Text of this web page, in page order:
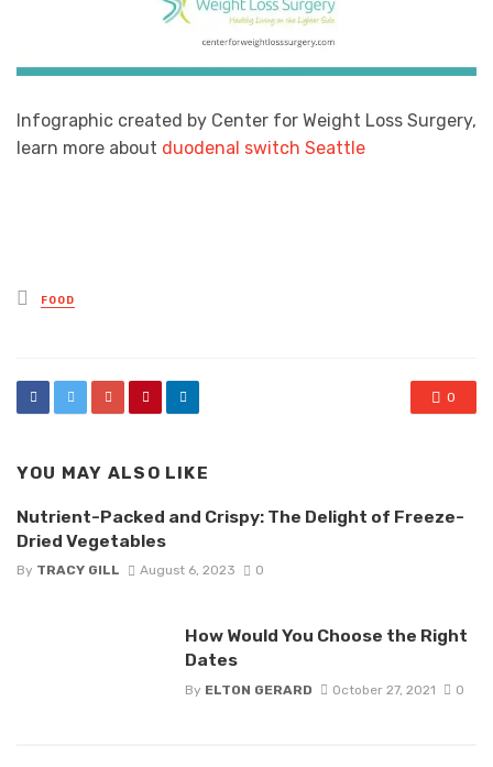
Infographic created by Center for Weight Loss Surgery,
learn more about duodenal switch Seattle
Posted
in
FOOD
0
YOU MAY ALSO LIKE
Nutrient-Packed and Crispy: The Delight of Freeze-
Dried Vegetables
By TRACY GILL August 6, 2023 0
How Would You Choose the Right
Dates
By ELTON GERARD October 27, 2021 0